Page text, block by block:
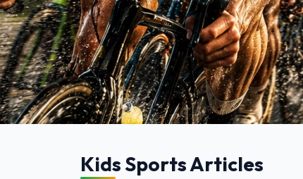
Kids Sports
Kids Sports Articles